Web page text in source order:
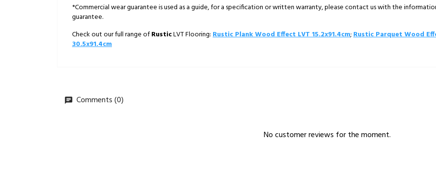
*Commercial wear guarantee is used as a guide, for a specification or written warranty, please contact us with the
guarantee.
Check out our full range ofRusticLVT Flooring:Rustic Plank Wood Effect LVT 15.2x91.4cm;Rustic Parquet Wood
30.5x91.4cm
Comments (0)
No customer reviews for the moment.